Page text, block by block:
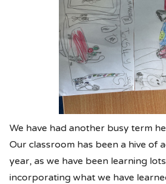
We have had another busy term
Our classroom has been a hive of
year, as we have been learning
incorporating what we have